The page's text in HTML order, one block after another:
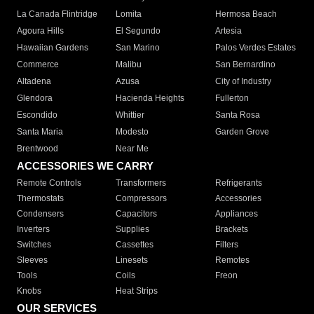
La Canada Flintridge
Lomita
Hermosa Beach
Agoura Hills
El Segundo
Artesia
Hawaiian Gardens
San Marino
Palos Verdes Estates
Commerce
Malibu
San Bernardino
Altadena
Azusa
City of Industry
Glendora
Hacienda Heights
Fullerton
Escondido
Whittier
Santa Rosa
Santa Maria
Modesto
Garden Grove
Brentwood
Near Me
ACCESSORIES WE CARRY
Remote Controls Transformers
Refrigerants
Thermostats
Compressors
Accessories
Condensers
Capacitors
Appliances
Inverters
Supplies
Brackets
Switches
Cassettes
Filters
Sleeves
Linesets
Remotes
Tools
Coils
Freon
Knobs
Heat Strips
OUR SERVICES